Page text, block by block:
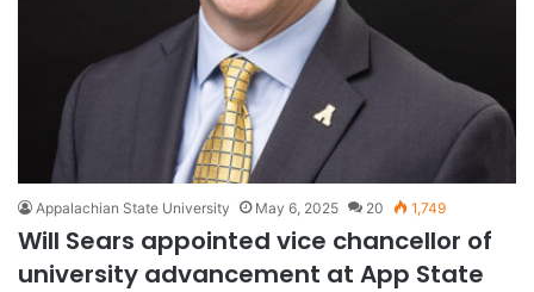
Appalachian State University May 6, 2025 20 1,749
Will Sears appointed vice chancellor of
university advancement at App State